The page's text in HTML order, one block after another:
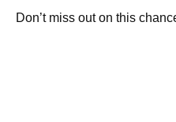
Don’t miss out on this